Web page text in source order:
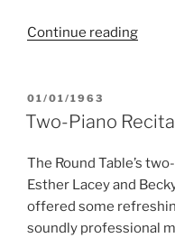
Continue reading“Hall
POSTED
ON
01/01/1963
Two-Piano
The Round Table’s
Esther Lacey and
offered some
soundly professional